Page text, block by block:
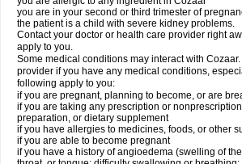
you are in your second or third trimester of
the patient is a child with severe kidney problems.
Contact your doctor or health care provider right
apply to you.
Some medical conditions may interact with
provider if you have any medical conditions,
following apply to you:
if you are pregnant, planning to become, or are
if you are taking any prescription or
preparation, or dietary supplement
if you have allergies to medicines, foods, or other
if you are able to become pregnant
if you have a history of angioedema (swelling of